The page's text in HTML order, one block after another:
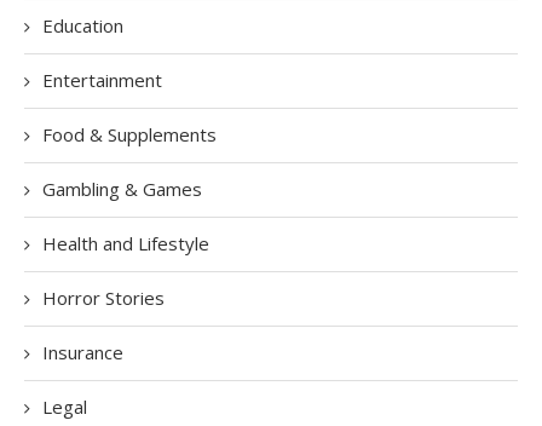
Education
Entertainment
Food & Supplements
Gambling & Games
Health and Lifestyle
Horror Stories
Insurance
Legal